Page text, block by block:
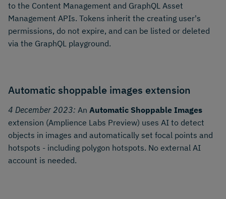
to the Content Management and GraphQL Asset
Management APIs. Tokens inherit the creating user's
permissions, do not expire, and can be listed or deleted
via the GraphQL playground.
Automatic shoppable images extension
4 December 2023: An Automatic Shoppable Images
extension (Amplience Labs Preview) uses AI to detect
objects in images and automatically set focal points and
hotspots - including polygon hotspots. No external AI
account is needed.